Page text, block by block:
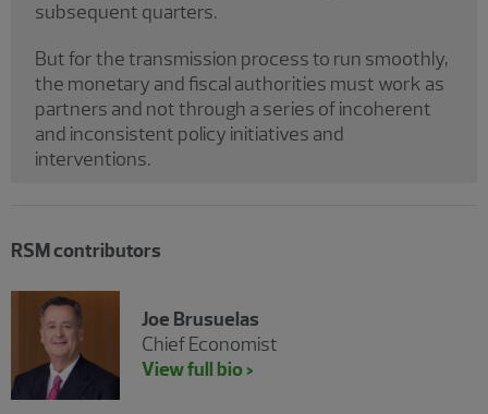
subsequent quarters.
But for the transmission process to run smoothly,
the monetary and fiscal authorities must work as
partners and not through a series of incoherent
and inconsistent policy initiatives and
interventions.
RSM contributors
Joe Brusuelas
Chief Economist
View full bio >